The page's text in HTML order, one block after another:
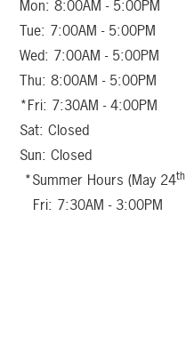
Mon: 8:00AM - 5:00PM
Tue: 7:00AM - 5:00PM
Wed: 7:00AM - 5:00PM
Thu: 8:00AM - 5:00PM
*Fri: 7:30AM - 4:00PM
Sat: Closed
Sun: Closed
*Summer Hours (May 24th
Fri: 7:30AM - 3:00PM